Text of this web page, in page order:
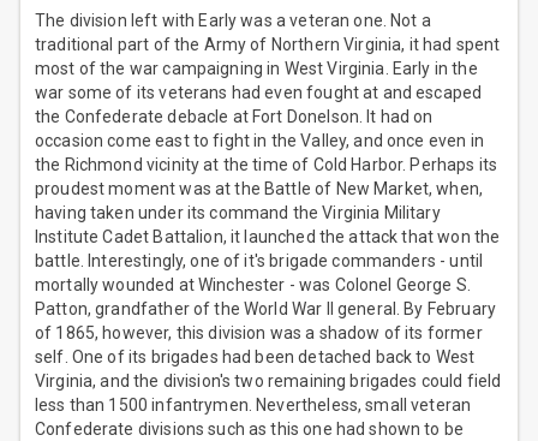
The division left with Early was a veteran one. Not a
traditional part of the Army of Northern Virginia, it had spent
most of the war campaigning in West Virginia. Early in the
war some of its veterans had even fought at and escaped
the Confederate debacle at Fort Donelson. It had on
occasion come east to fight in the Valley, and once even in
the Richmond vicinity at the time of Cold Harbor. Perhaps its
proudest moment was at the Battle of New Market, when,
having taken under its command the Virginia Military
Institute Cadet Battalion, it launched the attack that won the
battle. Interestingly, one of it's brigade commanders - until
mortally wounded at Winchester - was Colonel George S.
Patton, grandfather of the World War II general. By February
of 1865, however, this division was a shadow of its former
self. One of its brigades had been detached back to West
Virginia, and the division's two remaining brigades could field
less than 1500 infantrymen. Nevertheless, small veteran
Confederate divisions such as this one had shown to be